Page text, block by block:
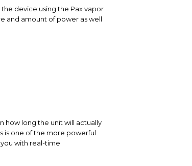
device using the Pax vapor
and amount of power as well
how long the unit will actually
is one of the more powerful
with real-time